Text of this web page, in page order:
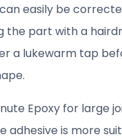
easily be
the part with a
a lukewarm tap
Epoxy for large
adhesive is more